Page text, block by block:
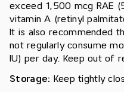
exceed 1,500 mcg RAE
vitamin A (retinyl
It is also recommended
not regularly consume
IU) per day. Keep out of
Storage: Keep tightly